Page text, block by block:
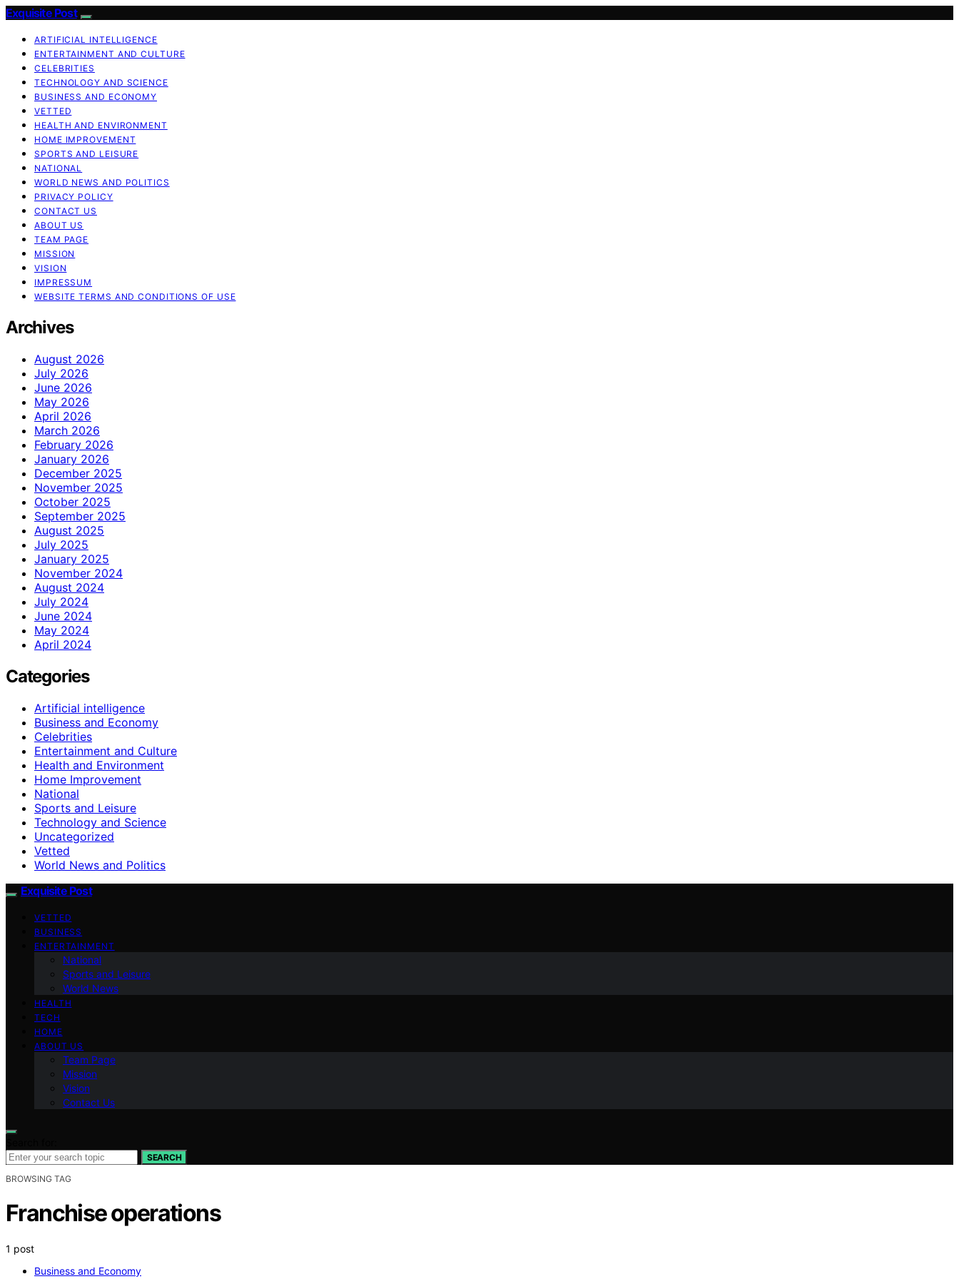
Exquisite Post
ARTIFICIAL INTELLIGENCE
ENTERTAINMENT AND CULTURE
CELEBRITIES
TECHNOLOGY AND SCIENCE
BUSINESS AND ECONOMY
VETTED
HEALTH AND ENVIRONMENT
HOME IMPROVEMENT
SPORTS AND LEISURE
NATIONAL
WORLD NEWS AND POLITICS
PRIVACY POLICY
CONTACT US
ABOUT US
TEAM PAGE
MISSION
VISION
IMPRESSUM
WEBSITE TERMS AND CONDITIONS OF USE
Archives
August 2026
July 2026
June 2026
May 2026
April 2026
March 2026
February 2026
January 2026
December 2025
November 2025
October 2025
September 2025
August 2025
July 2025
January 2025
November 2024
August 2024
July 2024
June 2024
May 2024
April 2024
Categories
Artificial intelligence
Business and Economy
Celebrities
Entertainment and Culture
Health and Environment
Home Improvement
National
Sports and Leisure
Technology and Science
Uncategorized
Vetted
World News and Politics
Exquisite Post
VETTED
BUSINESS
ENTERTAINMENT
National
Sports and Leisure
World News
HEALTH
TECH
HOME
ABOUT US
Team Page
Mission
Vision
Contact Us
SEARCH
BROWSING TAG
Franchise operations
1 post
Business and Economy